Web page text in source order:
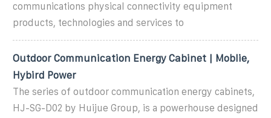
communications physical connectivity equipment
products, technologies and services to
Outdoor Communication Energy Cabinet | Moblie,
Hybird Power
The series of outdoor communication energy cabinets,
HJ-SG-D02 by Huijue Group, is a powerhouse designed